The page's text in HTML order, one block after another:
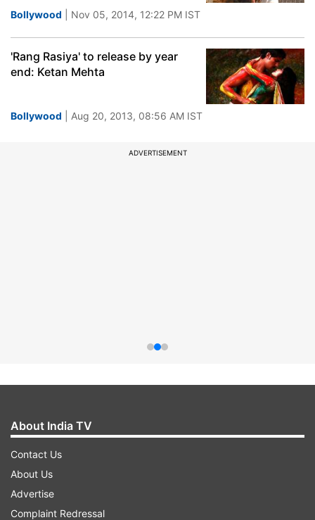
Bollywood | Nov 05, 2014, 12:22 PM IST
'Rang Rasiya' to release by year
end: Ketan Mehta
Bollywood | Aug 20, 2013, 08:56 AM IST
ADVERTISEMENT
About India TV
Contact Us
About Us
Advertise
Complaint Redressal